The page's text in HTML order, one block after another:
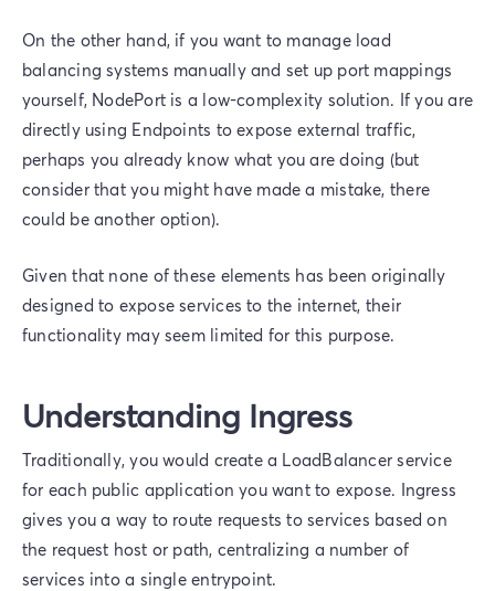
On the other hand, if you want to manage load
balancing systems manually and set up port mappings
yourself, NodePort is a low-complexity solution. If you are
directly using Endpoints to expose external traffic,
perhaps you already know what you are doing (but
consider that you might have made a mistake, there
could be another option).
Given that none of these elements has been originally
designed to expose services to the internet, their
functionality may seem limited for this purpose.
Understanding Ingress
Traditionally, you would create a LoadBalancer service
for each public application you want to expose. Ingress
gives you a way to route requests to services based on
the request host or path, centralizing a number of
services into a single entrypoint.